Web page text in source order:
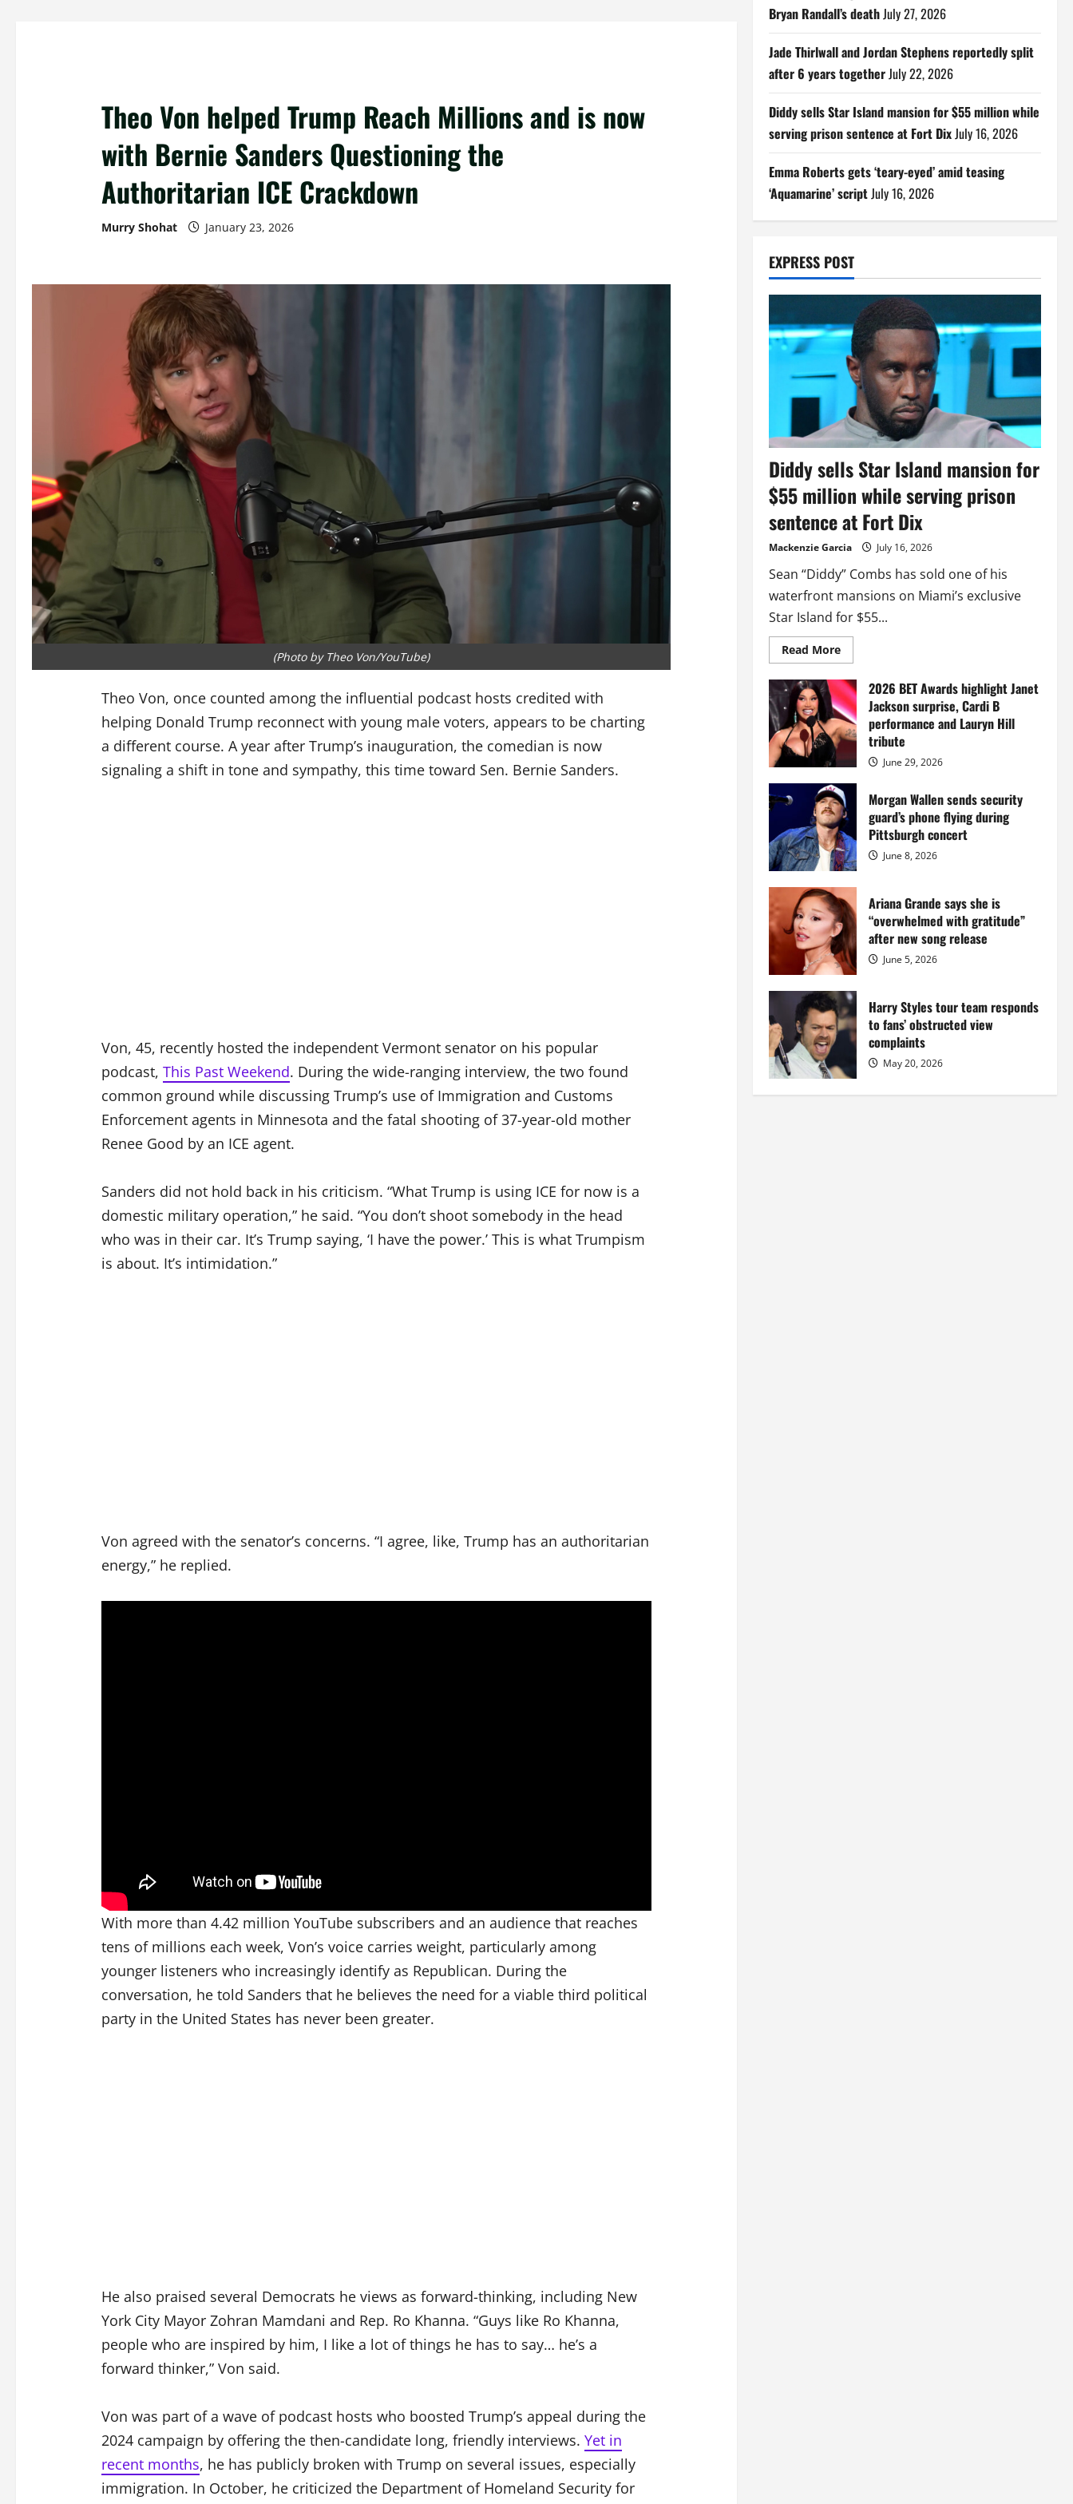
Theo Von helped Trump Reach Millions and is now
with Bernie Sanders Questioning the
Authoritarian ICE Crackdown
Murry Shohat January 23, 2026
(Photo by Theo Von/YouTube)
Theo Von, once counted among the influential podcast hosts credited with
helping Donald Trump reconnect with young male voters, appears to be charting
a different course. A year after Trump’s inauguration, the comedian is now
signaling a shift in tone and sympathy, this time toward Sen. Bernie Sanders.
Von, 45, recently hosted the independent Vermont senator on his popular
podcast, This Past Weekend. During the wide-ranging interview, the two found
common ground while discussing Trump’s use of Immigration and Customs
Enforcement agents in Minnesota and the fatal shooting of 37-year-old mother
Renee Good by an ICE agent.
Sanders did not hold back in his criticism. “What Trump is using ICE for now is a
domestic military operation,” he said. “You don’t shoot somebody in the head
who was in their car. It’s Trump saying, ‘I have the power.’ This is what Trumpism
is about. It’s intimidation.”
Von agreed with the senator’s concerns. “I agree, like, Trump has an authoritarian
energy,” he replied.
With more than 4.42 million YouTube subscribers and an audience that reaches
tens of millions each week, Von’s voice carries weight, particularly among
younger listeners who increasingly identify as Republican. During the
conversation, he told Sanders that he believes the need for a viable third political
party in the United States has never been greater.
He also praised several Democrats he views as forward-thinking, including New
York City Mayor Zohran Mamdani and Rep. Ro Khanna. “Guys like Ro Khanna,
people who are inspired by him, I like a lot of things he has to say… he’s a
forward thinker,” Von said.
Von was part of a wave of podcast hosts who boosted Trump’s appeal during the
2024 campaign by offering the then-candidate long, friendly interviews. Yet in
recent months, he has publicly broken with Trump on several issues, especially
immigration. In October, he criticized the Department of Homeland Security for
Bryan Randall’s deathJuly 27, 2026
Jade Thirlwall and Jordan Stephens reportedly split
after 6 years togetherJuly 22, 2026
Diddy sells Star Island mansion for $55 million while
serving prison sentence at Fort DixJuly 16, 2026
Emma Roberts gets ‘teary-eyed’ amid teasing
‘Aquamarine’ scriptJuly 16, 2026
EXPRESS POST
Diddy sells Star Island mansion for
$55 million while serving prison
sentence at Fort Dix
Mackenzie Garcia July 16, 2026
Sean “Diddy” Combs has sold one of his
waterfront mansions on Miami’s exclusive
Star Island for $55...
Read MoreRead
more
Diddy
sells
Star
Island
mansion
for
million
while
serving
prison
sentence
at
Fort
Dix
2026 BET Awards highlight Janet
Jackson surprise, Cardi B
performance and Lauryn Hill
tribute
June 29, 2026
Morgan Wallen sends security
guard’s phone flying during
Pittsburgh concert
June 8, 2026
Ariana Grande says she is
“overwhelmed with gratitude”
after new song release
June 5, 2026
Harry Styles tour team responds
to fans’ obstructed view
complaints
May 20, 2026